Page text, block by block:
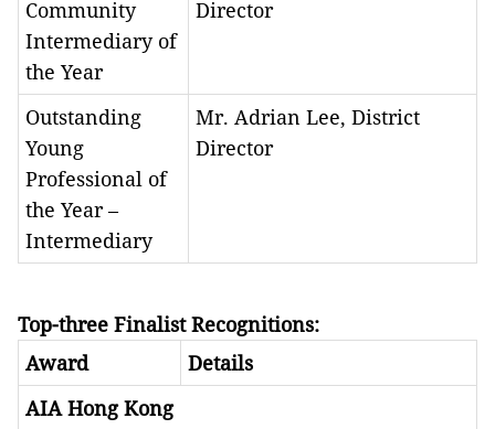
Community
Intermediary of
the Year
Director
Outstanding
Young
Professional of
the Year –
Intermediary
Mr. Adrian Lee, District
Director
Top-three Finalist Recognitions:
Award
Details
AIA Hong Kong